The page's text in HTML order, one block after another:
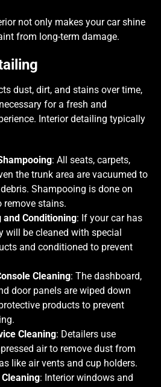
not only makes your car shine
from long-term damage.
dust, dirt, and stains over time,
for a fresh and
Interior detailing typically
: All seats, carpets,
the trunk area are vacuumed to
Shampooing is done on
stains.
and Conditioning: If your car has
will be cleaned with special
and conditioned to prevent
Cleaning: The dashboard,
door panels are wiped down
products to prevent
Cleaning: Detailers use
air to remove dust from
like air vents and cup holders.
: Interior windows and